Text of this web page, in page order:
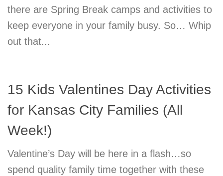
there are Spring Break camps and activities to
keep everyone in your family busy. So… Whip
out that...
15 Kids Valentines Day Activities
for Kansas City Families (All
Week!)
Valentine’s Day will be here in a flash…so
spend quality family time together with these